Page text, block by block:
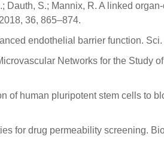
Dauth, S.; Mannix, R. A linked
36, 865–874.
endothelial barrier function.
Networks for the Study
of human pluripotent stem cells to
for drug permeability screening.